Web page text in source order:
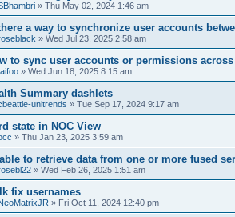
» Thu May 02, 2024 1:46 am
a way to synchronize user accounts
» Wed Jul 23, 2025 2:58 am
to sync user accounts or permissions
» Wed Jun 18, 2025 8:15 am
Summary dashlets
unitrends » Tue Sep 17, 2024 9:17 am
state in NOC View
» Thu Jan 23, 2025 3:59 am
to retrieve data from one or more fused
» Wed Feb 26, 2025 1:51 am
fix usernames
» Fri Oct 11, 2024 12:40 pm